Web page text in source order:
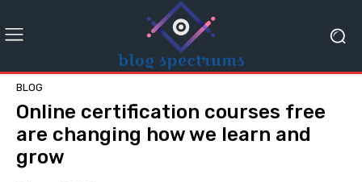
BLOG
Online certification courses free
are changing how we learn and
grow